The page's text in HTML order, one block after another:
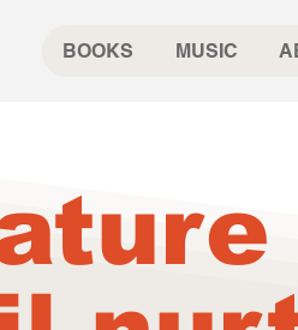
BOOKS MUSIC